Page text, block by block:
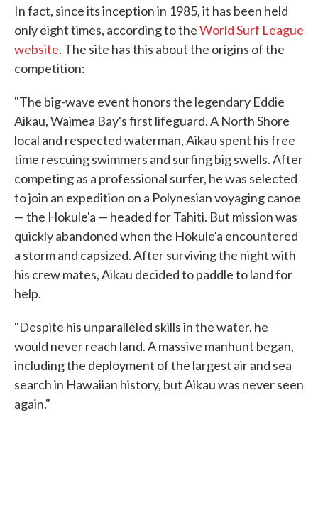
In fact, since its inception in 1985, it has been held
only eight times, according to theWorld Surf League
website. The site has this about the origins of the
competition:
"The big-wave event honors the legendary Eddie
Aikau, Waimea Bay's first lifeguard. A North Shore
local and respected waterman, Aikau spent his free
time rescuing swimmers and surfing big swells. After
competing as a professional surfer, he was selected
to join an expedition on a Polynesian voyaging canoe
— the Hokule'a — headed for Tahiti. But mission was
quickly abandoned when the Hokule'a encountered
a storm and capsized. After surviving the night with
his crew mates, Aikau decided to paddle to land for
help.
"Despite his unparalleled skills in the water, he
would never reach land. A massive manhunt began,
including the deployment of the largest air and sea
search in Hawaiian history, but Aikau was never seen
again."